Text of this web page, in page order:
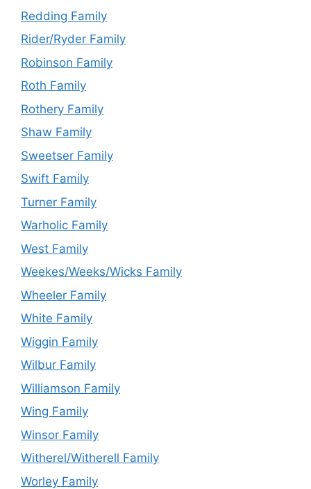
Redding Family
Rider/Ryder Family
Robinson Family
Roth Family
Rothery Family
Shaw Family
Sweetser Family
Swift Family
Turner Family
Warholic Family
West Family
Weekes/Weeks/Wicks Family
Wheeler Family
White Family
Wiggin Family
Wilbur Family
Williamson Family
Wing Family
Winsor Family
Witherel/Witherell Family
Worley Family